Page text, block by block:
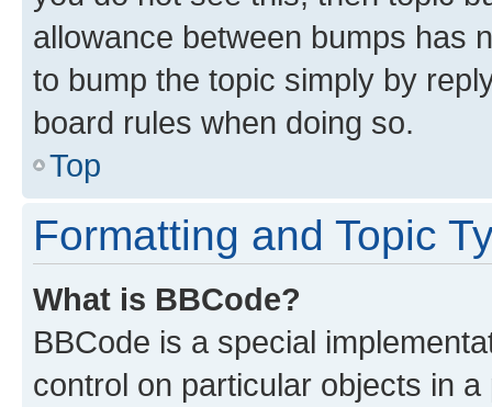
allowance between bumps has
to bump the topic simply by
board rules when doing so.
Top
Formatting and Topic
What is BBCode?
BBCode is a special
control on particular objects in